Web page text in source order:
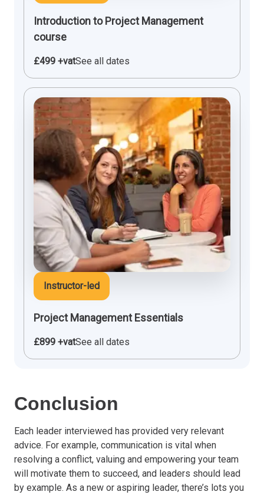
Introduction to Project Management
course
£499 +vatSee all dates
Instructor-led
Project Management Essentials
£899 +vatSee all dates
Conclusion
Each leader interviewed has provided very relevant
advice. For example, communication is vital when
resolving a conflict, valuing and empowering your team
will motivate them to succeed, and leaders should lead
by example. As a new or aspiring leader, there’s lots you